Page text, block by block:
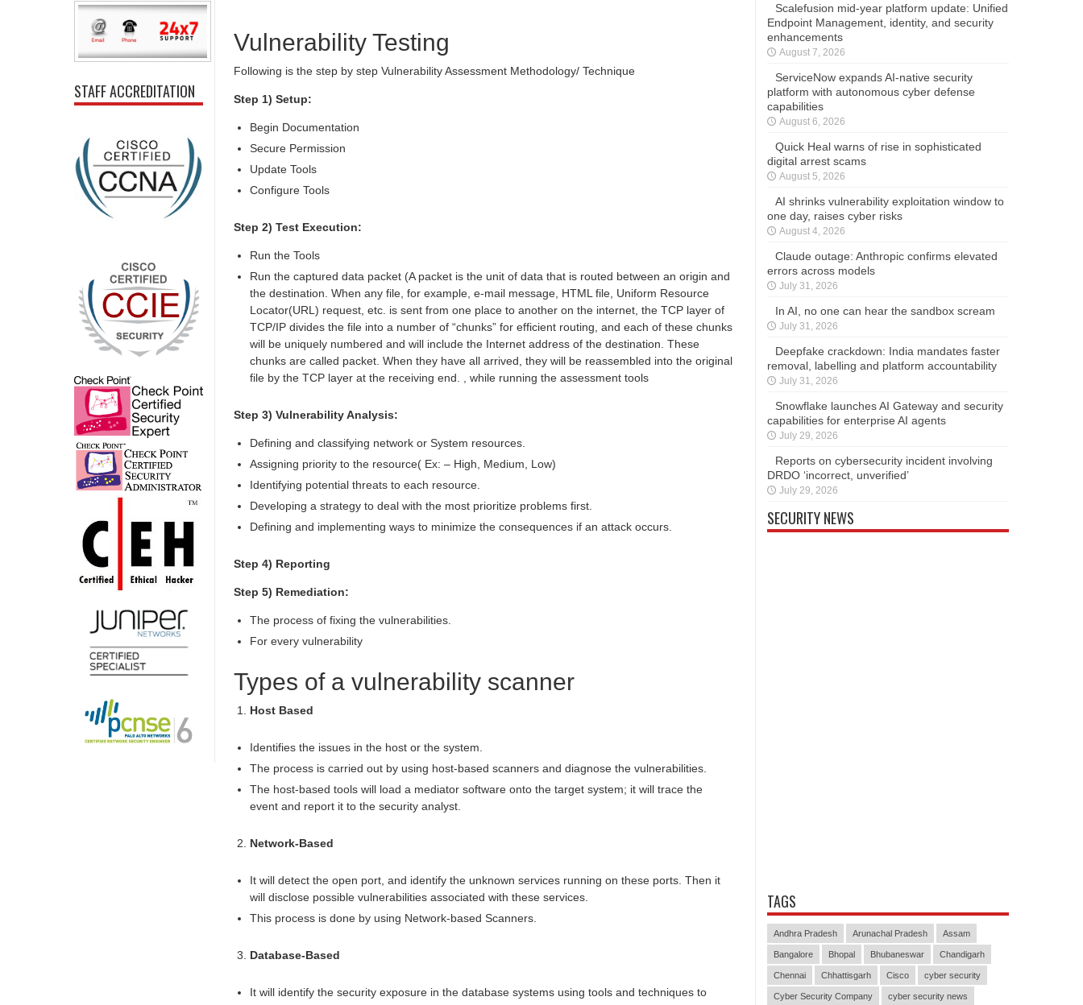
Vulnerability Testing
Following is the step by step Vulnerability Assessment Methodology/ Technique
Step 1) Setup:
Begin Documentation
Secure Permission
Update Tools
Configure Tools
Step 2) Test Execution:
Run the Tools
Run the captured data packet (A packet is the unit of data that is routed between an origin and
the destination. When any file, for example, e-mail message, HTML file, Uniform Resource
Locator(URL) request, etc. is sent from one place to another on the internet, the TCP layer of
TCP/IP divides the file into a number of “chunks” for efficient routing, and each of these chunks
will be uniquely numbered and will include the Internet address of the destination. These
chunks are called packet. When they have all arrived, they will be reassembled into the original
file by the TCP layer at the receiving end. , while running the assessment tools
Step 3) Vulnerability Analysis:
Defining and classifying network or System resources.
Assigning priority to the resource( Ex: – High, Medium, Low)
Identifying potential threats to each resource.
Developing a strategy to deal with the most prioritize problems first.
Defining and implementing ways to minimize the consequences if an attack occurs.
Step 4) Reporting
Step 5) Remediation:
The process of fixing the vulnerabilities.
For every vulnerability
Types of a vulnerability scanner
Host Based
Identifies the issues in the host or the system.
The process is carried out by using host-based scanners and diagnose the vulnerabilities.
The host-based tools will load a mediator software onto the target system; it will trace the
event and report it to the security analyst.
Network-Based
It will detect the open port, and identify the unknown services running on these ports. Then it
will disclose possible vulnerabilities associated with these services.
This process is done by using Network-based Scanners.
Database-Based
It will identify the security exposure in the database systems using tools and techniques to
STAFF ACCREDITATION
Scalefusion mid-year platform update: Unified
Endpoint Management, identity, and security
enhancements
August 7, 2026
ServiceNow expands AI-native security
platform with autonomous cyber defense
capabilities
August 6, 2026
Quick Heal warns of rise in sophisticated
digital arrest scams
August 5, 2026
AI shrinks vulnerability exploitation window to
one day, raises cyber risks
August 4, 2026
Claude outage: Anthropic confirms elevated
errors across models
July 31, 2026
In AI, no one can hear the sandbox scream
July 31, 2026
Deepfake crackdown: India mandates faster
removal, labelling and platform accountability
July 31, 2026
Snowflake launches AI Gateway and security
capabilities for enterprise AI agents
July 29, 2026
Reports on cybersecurity incident involving
DRDO ‘incorrect, unverified’
July 29, 2026
SECURITY NEWS
TAGS
Andhra Pradesh Arunachal Pradesh Assam
Bangalore Bhopal Bhubaneswar Chandigarh
Chennai Chhattisgarh Cisco cyber security
Cyber Security Company cyber security news